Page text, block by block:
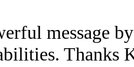
message
Thanks